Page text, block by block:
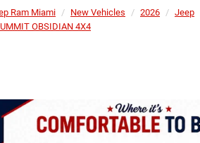
Ram Miami New Vehicles 2026 Jeep
OBSIDIAN 4X4